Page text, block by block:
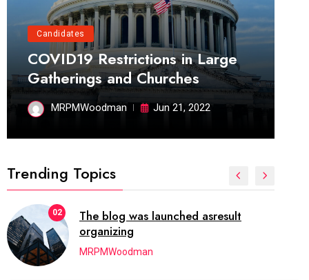
Candidates
COVID19 Restrictions in Large
Gatherings and Churches
MRPMWoodman Jun 21, 2022
Trending Topics
02
The blog was launched asresult
organizing
MRPMWoodman